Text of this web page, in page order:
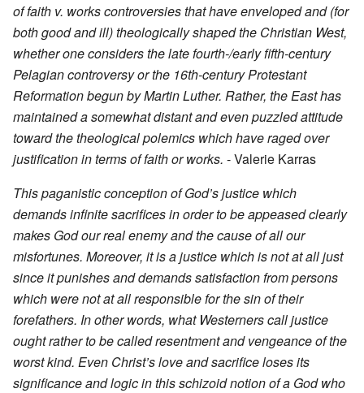
of faith v. works controversies that have enveloped and (for
both good and ill) theologically shaped the Christian West,
whether one considers the late fourth-/early fifth-century
Pelagian controversy or the 16th-century Protestant
Reformation begun by Martin Luther. Rather, the East has
maintained a somewhat distant and even puzzled attitude
toward the theological polemics which have raged over
justification in terms of faith or works. - Valerie Karras
This paganistic conception of God’s justice which
demands infinite sacrifices in order to be appeased clearly
makes God our real enemy and the cause of all our
misfortunes. Moreover, it is a justice which is not at all just
since it punishes and demands satisfaction from persons
which were not at all responsible for the sin of their
forefathers. In other words, what Westerners call justice
ought rather to be called resentment and vengeance of the
worst kind. Even Christ’s love and sacrifice loses its
significance and logic in this schizoid notion of a God who